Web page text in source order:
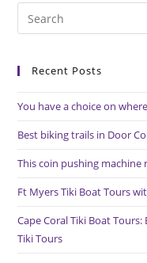
Recent Posts
You have a choice on
Best biking trails in Door
This coin pushing machine
Ft Myers Tiki Boat Tours
Cape Coral Tiki Boat
Tiki Tours